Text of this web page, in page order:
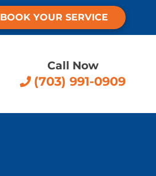
BOOK YOUR SERVICE
Call Now
(703) 991-0909